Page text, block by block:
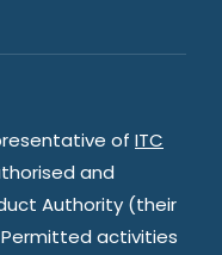
of ITC
and
Authority (their
activities